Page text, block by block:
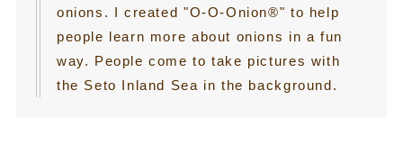
onions. I created "O-O-Onion®" to help
people learn more about onions in a fun
way. People come to take pictures with
the Seto Inland Sea in the background.